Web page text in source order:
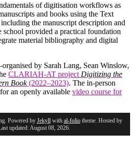
of digitisation workflows as
and books using the Text
the manuscript description and
school provided a practical foundation
material bibliography and digital
by Sarah Lang, Sean Winslow,
CLARIAH-AT project Digitizing the
Book(2022–2023). The in-person
an openly available video course for
Powered by Jekyllwith al-foliotheme. Hosted by
updated: August 08, 2026.